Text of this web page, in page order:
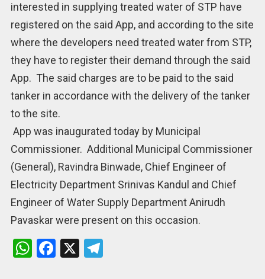
interested in supplying treated water of STP have
registered on the said App, and according to the site
where the developers need treated water from STP,
they have to register their demand through the said
App. The said charges are to be paid to the said
tanker in accordance with the delivery of the tanker
to the site.
App was inaugurated today by Municipal
Commissioner. Additional Municipal Commissioner
(General), Ravindra Binwade, Chief Engineer of
Electricity Department Srinivas Kandul and Chief
Engineer of Water Supply Department Anirudh
Pavaskar were present on this occasion.
W F X T